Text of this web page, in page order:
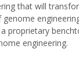
that will
proprietary
engineering.